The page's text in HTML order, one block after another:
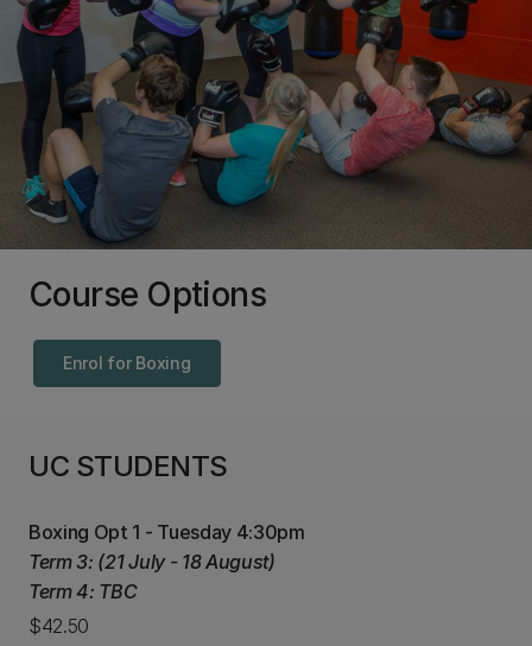
Course Options
Enrol for Boxing
UC STUDENTS
Boxing Opt 1 - Tuesday 4:30pm
Term 3: (21 July - 18 August)
Term 4: TBC
$42.50